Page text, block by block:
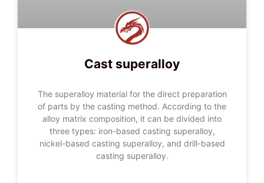
Cast superalloy
The superalloy material for the direct preparation
of parts by the casting method. According to the
alloy matrix composition, it can be divided into
three types: iron-based casting superalloy,
nickel-based casting superalloy, and drill-based
casting superalloy.